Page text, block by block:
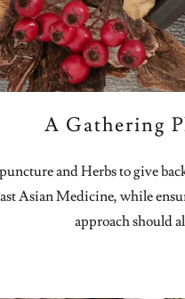
A Gathering
and Herbs to give
Asian Medicine, while
approach should